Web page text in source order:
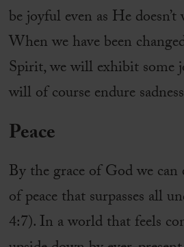
be joyful even as He
When we have been
Spirit, we will exhibit some
will of course endure
Peace
By the grace of God we can
of peace that surpasses all
4:7). In a world that feels